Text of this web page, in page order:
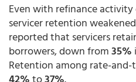
Even with refinance
servicer retention
reported that servicers
borrowers, down from35%
Retention among rate-
42%to37%.